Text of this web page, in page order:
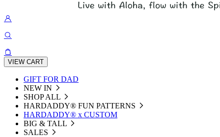
VIEW CART
GIFT FOR DAD
NEW IN
SHOP ALL
HARDADDY®️ FUN PATTERNS
HARDADDY® x CUSTOM
BIG & TALL
SALES